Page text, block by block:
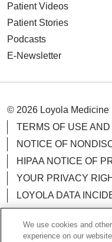
Patient Videos
Patient Stories
Podcasts
E-Newsletter
© 2026 Loyola Medicine
TERMS OF USE
NOTICE OF
HIPAA NOTICE OF
YOUR PRIVACY
LOYOLA DATA
We use cookies and
experience on our